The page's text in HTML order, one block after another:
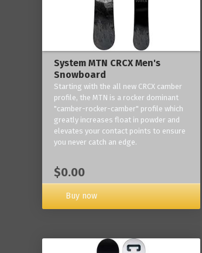
System MTN CRCX Men's
Snowboard
Starting with the all new CRCX camber
profile, the MTN is a rocker dominant
"camber-rocker-camber" profile which
greatly increases float in powder and
elevates your contact points to ensure
you never catch an edge.
$0.00
Buy now